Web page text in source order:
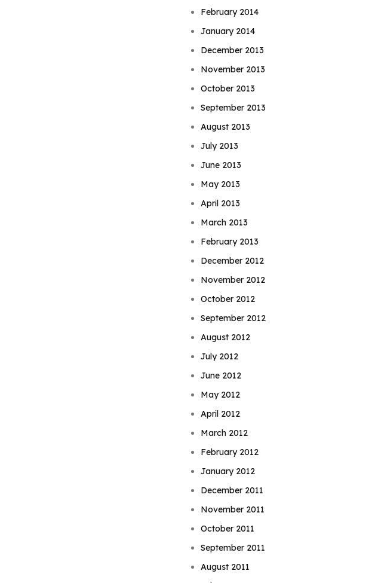
February 2014
January 2014
December 2013
November 2013
October 2013
September 2013
August 2013
July 2013
June 2013
May 2013
April 2013
March 2013
February 2013
December 2012
November 2012
October 2012
September 2012
August 2012
July 2012
June 2012
May 2012
April 2012
March 2012
February 2012
January 2012
December 2011
November 2011
October 2011
September 2011
August 2011